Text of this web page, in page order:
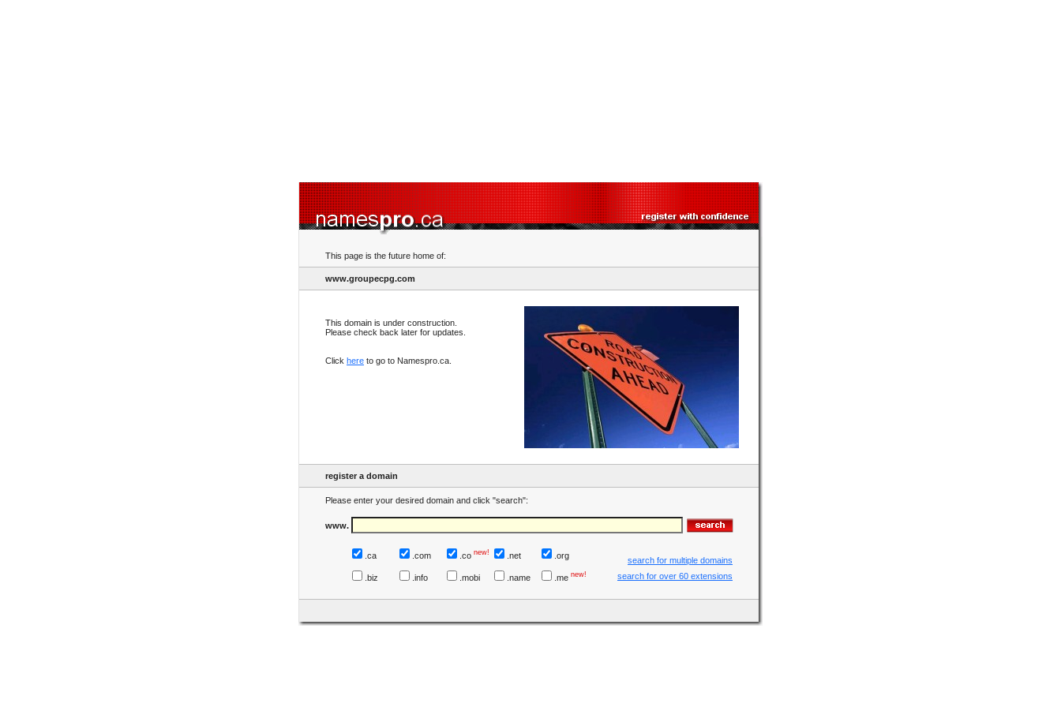
This page is the future home of:
www.groupecpg.com
This domain is under construction.
Please check back later for updates.
Click here to go to Namespro.ca.
register a domain
Please enter your desired domain and click "search":
www.
.ca .com .co new! .net .org
search for multiple domains
.biz
.info .mobi .name .me new! search for over 60 extensions